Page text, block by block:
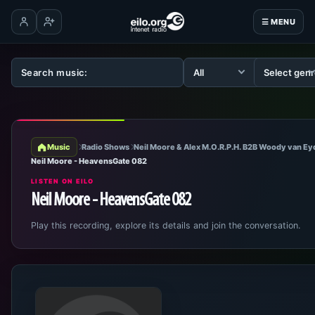
☰ MENU
Log inCreate account
Music Radio Shows Neil Moore & Alex M.O.R.P.H. B2B Woody van
Neil Moore - HeavensGate 082
LISTEN ON EILO
Neil Moore - HeavensGate 082
Play this recording, explore its details and join the conversation.